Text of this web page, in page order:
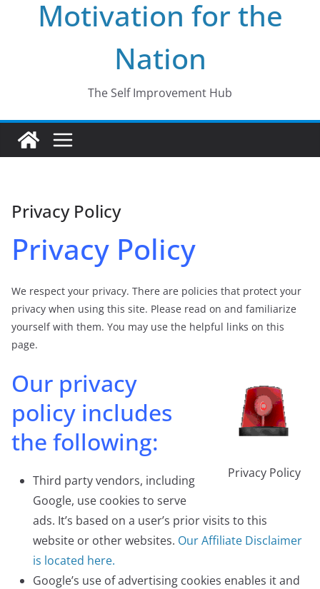
Motivation for the
Nation
The Self Improvement Hub
Privacy Policy
Privacy Policy
We respect your privacy. There are policies that protect your
privacy when using this site. Please read on and familiarize
yourself with them. You may use the helpful links on this
page.
Privacy Policy
Our privacy
policy includes
the following:
Third party vendors, including
Google, use cookies to serve
ads. It’s based on a user’s prior visits to this
website or other websites. Our Affiliate Disclaimer
is located here.
Google’s use of advertising cookies enables it and